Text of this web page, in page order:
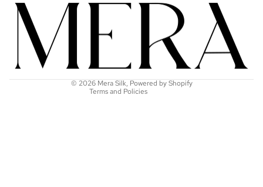
© 2026 Mera Silk, Powered by Shopify
Terms and Policies
Refund policy
Privacy policy
Terms of service
Contact information